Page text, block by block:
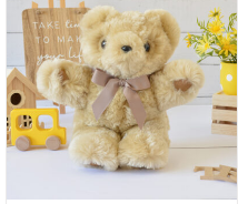
SELECT OPTIONS
DETAILS